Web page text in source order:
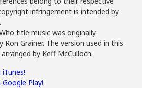
infringement is intended by
title music was originally
Ron Grainer. The version used in this
by Keff McCulloch.
iTunes!
Google Play!